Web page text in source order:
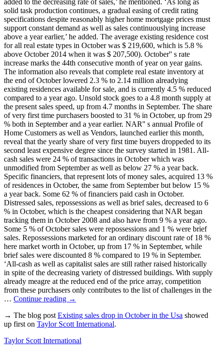
added to the decreasing rate of sales,’ he mentioned. ‘As long as
solid task production continues, a gradual easing of credit rating
specifications despite reasonably higher home mortgage prices must
support constant demand as well as sales continuouslying increase
above a year earlier,’ he added. The average existing residence cost
for all real estate types in October was $ 219,600, which is 5.8 %
above October 2014 when it was $ 207,500). October'' s rate
increase marks the 44th consecutive month of year on year gains.
The information also reveals that complete real estate inventory at
the end of October lowered 2.3 % to 2.14 million alreadying
existing residences available for sale, and is currently 4.5 % reduced
compared to a year ago. Unsold stock goes to a 4.8 month supply at
the present sales speed, up from 4.7 months in September. The share
of very first time purchasers boosted to 31 % in October, up from 29
% both in September and a year earlier. NAR'' s annual Profile of
Home Customers as well as Vendors, launched earlier this month,
reveal that the yearly share of very first time buyers droppeded to its
second least expensive degree since the survey started in 1981. All-
cash sales were 24 % of transactions in October which was
unmodified from September as well as below 27 % a year back.
Specific financiers, that represent lots of money sales, acquired 13 %
of residences in October, the same from September but below 15 %
a year back. Some 62 % of financiers paid cash in October.
Distressed sales, repossessions as well as brief sales, decreased to 6
% in October, which is the cheapest considering that NAR began
tracking them in October 2008 and also have from 9 % a year ago.
Some 5 % of October sales were repossessions and 1 % were brief
sales. Repossessions marketed for an ordinary discount rate of 18 %
here market worth in October, up from 17 % in September, while
brief sales were discounted 8 % compared to 19 % in September.
‘All-cash as well as capitalist sales are still rather raised historically
in spite of the decreasing variety of distressed buildings. With supply
already meagre at the reduced end of the price array, competition
from these purchasers only contributes to the list of challenges in the
… Continue reading →
→ The blog postExisting sales drop in October in the Usa showed
up first on Taylor Scott International.
Taylor Scott International